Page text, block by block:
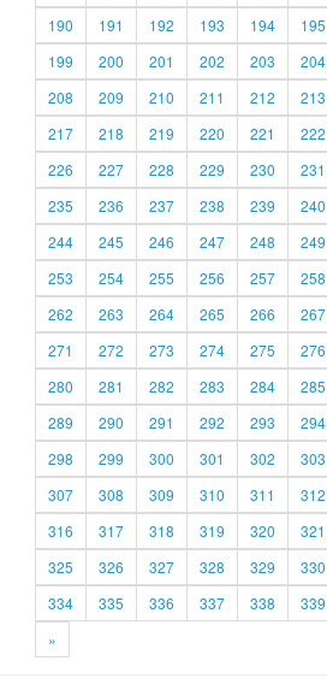
190
191 192 193 194 195
199
200 201 202 203 204
208
209 210 211 212 213
217
218 219 220 221 222
226
227 228 229 230 231
235
236 237 238 239 240
244
245 246 247 248 249
253
254 255 256 257 258
262
263 264 265 266 267
271
272 273 274 275 276
280
281 282 283 284 285
289
290 291 292 293 294
298
299 300 301 302 303
307
308 309 310 311 312
316
317 318 319 320 321
325
326 327 328 329 330
334
335 336 337 338 339
»